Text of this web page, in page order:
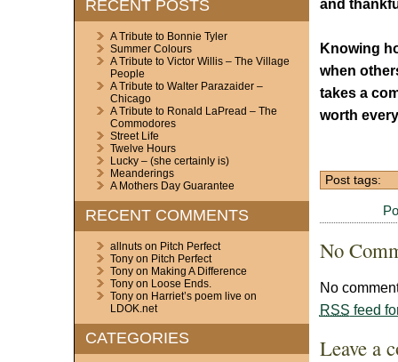
RECENT POSTS
A Tribute to Bonnie Tyler
Summer Colours
A Tribute to Victor Willis – The Village
People
A Tribute to Walter Parazaider –
Chicago
A Tribute to Ronald LaPread – The
Commodores
Street Life
Twelve Hours
Lucky – (she certainly is)
Meanderings
A Mothers Day Guarantee
RECENT COMMENTS
allnutson Pitch Perfect
Tonyon Pitch Perfect
Tonyon Making A Difference
Tonyon Loose Ends.
Tonyon Harriet’s poem live on
LDOK.net
CATEGORIES
and
Knowing
when
takes a
worth
Post tags:
No
No
RSS feed
Leave a